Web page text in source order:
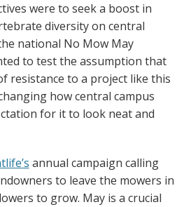
were to seek a boost in
diversity on central
national No Mow May
to test the assumption that
resistance to a project like this
how central campus
for it to look neat and
annual campaign calling
to leave the mowers in
to grow. May is a crucial